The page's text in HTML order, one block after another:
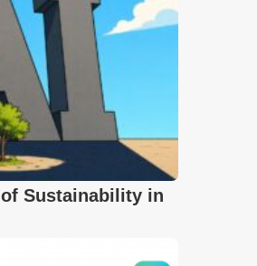
Sustainability in